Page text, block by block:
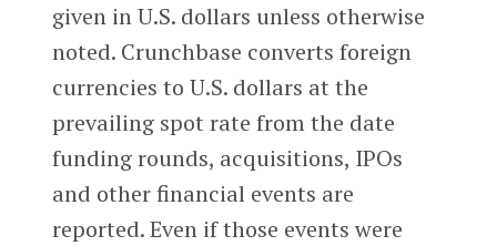
given in U.S. dollars unless otherwise
noted. Crunchbase converts foreign
currencies to U.S. dollars at the
prevailing spot rate from the date
funding rounds, acquisitions, IPOs
and other financial events are
reported. Even if those events were